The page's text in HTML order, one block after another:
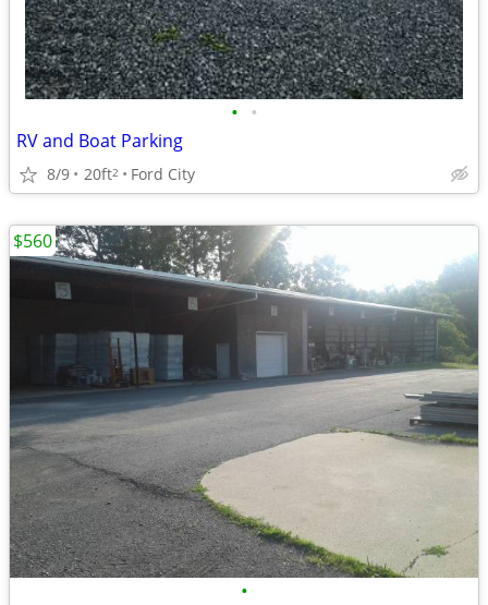
• •
RV and Boat Parking
8/9 20ft2 Ford City
•
$560